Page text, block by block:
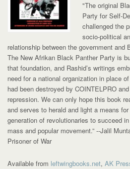
"The original
Party for Self-
challenged the
socio-political
relationship between the government and
The New Afrikan Black Panther Party is
that foundation, and Rashid’s writings
need for a national organization in place
had been destroyed by COINTELPRO
repression. We can only hope this book
and serves to herald and light a means
generation of revolutionaries to succeed
mass and popular movement.”--Jalil
Prisoner of War
Available from leftwingbooks.net,AK